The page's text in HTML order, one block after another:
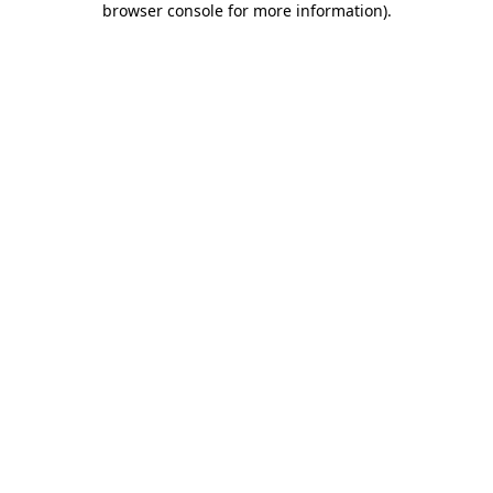
browser console for more information).